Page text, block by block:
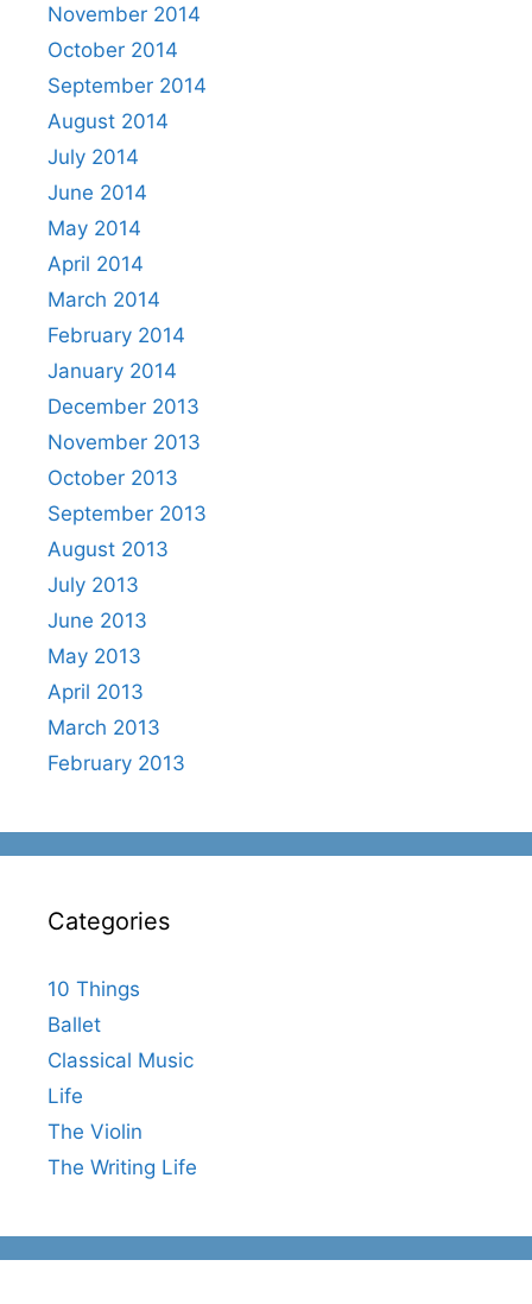
November 2014
October 2014
September 2014
August 2014
July 2014
June 2014
May 2014
April 2014
March 2014
February 2014
January 2014
December 2013
November 2013
October 2013
September 2013
August 2013
July 2013
June 2013
May 2013
April 2013
March 2013
February 2013
Categories
10 Things
Ballet
Classical Music
Life
The Violin
The Writing Life